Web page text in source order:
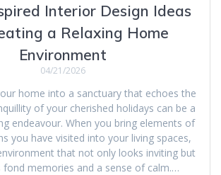
Interior Design Ideas
a Relaxing Home
Environment
04/21/2026
home into a sanctuary that echoes the
of your cherished holidays can be a
endeavour. When you bring elements of
you have visited into your living spaces,
that not only looks inviting but
fond memories and a sense of calm.…